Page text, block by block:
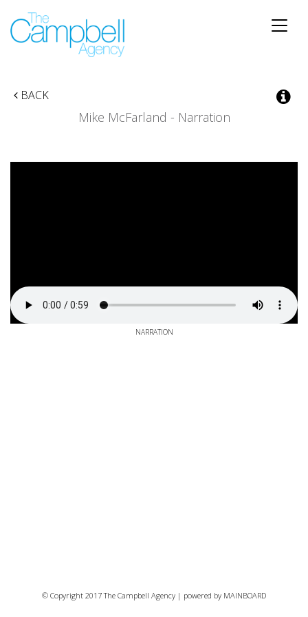
Toggle
BACK
Mike McFarland - Narration
NARRATION
© Copyright 2017 The Campbell Agency | powered by MAINBOARD